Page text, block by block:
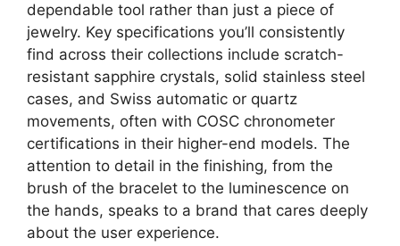
dependable tool rather than just a piece of
jewelry. Key specifications you’ll consistently
find across their collections include scratch-
resistant sapphire crystals, solid stainless steel
cases, and Swiss automatic or quartz
movements, often with COSC chronometer
certifications in their higher-end models. The
attention to detail in the finishing, from the
brush of the bracelet to the luminescence on
the hands, speaks to a brand that cares deeply
about the user experience.